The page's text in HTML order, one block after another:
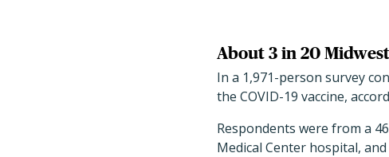
About 3 in 20
In a 1,971-person survey
the COVID-19 vaccine,
Respondents were from a
Medical Center hospital,